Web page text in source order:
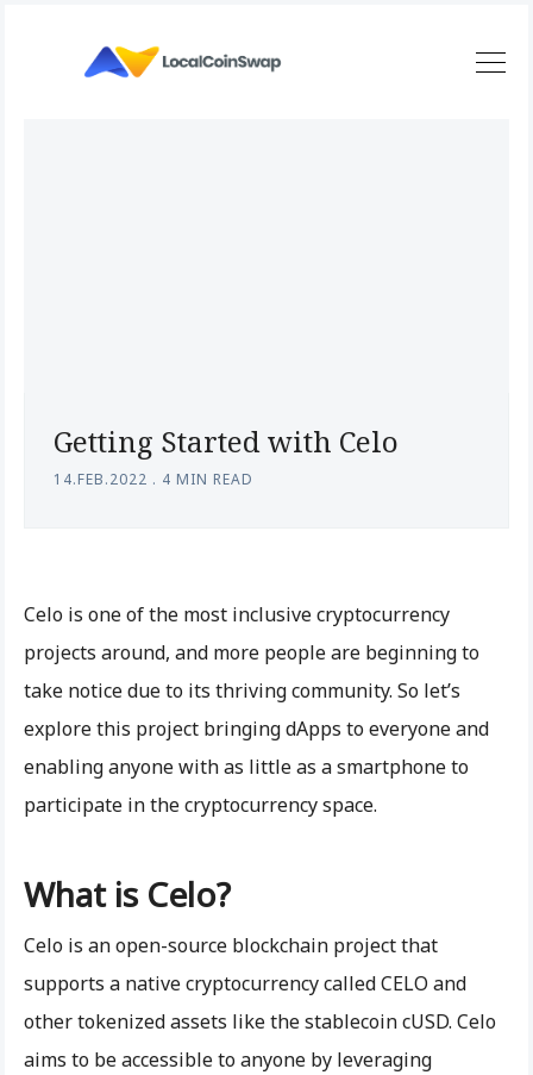
Getting Started with Celo
14.FEB.2022 . 4 MIN READ
Celo is one of the most inclusive cryptocurrency
projects around, and more people are beginning to
take notice due to its thriving community. So let’s
explore this project bringing dApps to everyone and
enabling anyone with as little as a smartphone to
participate in the cryptocurrency space.
What is Celo?
Celo is an open-source blockchain project that
supports a native cryptocurrency called CELO and
other tokenized assets like the stablecoin cUSD. Celo
aims to be accessible to anyone by leveraging